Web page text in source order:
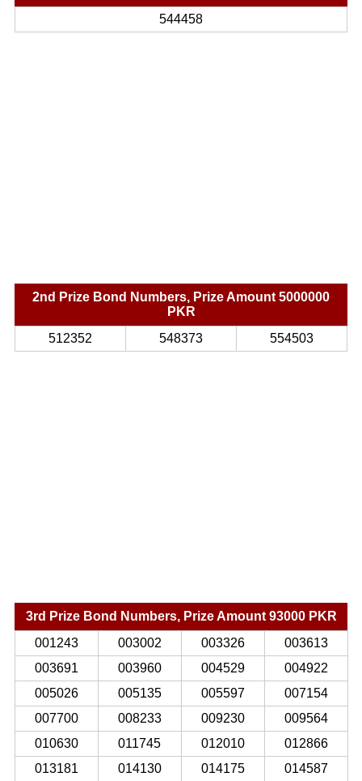
544458
2nd Prize Bond Numbers, Prize Amount 5000000
PKR
512352
548373 554503
3rd Prize Bond Numbers, Prize Amount 93000 PKR
001243
003002 003326
003613
003691
003960 004529
004922
005026
005135 005597
007154
007700
008233 009230
009564
010630
011745 012010
012866
013181
014130 014175
014587